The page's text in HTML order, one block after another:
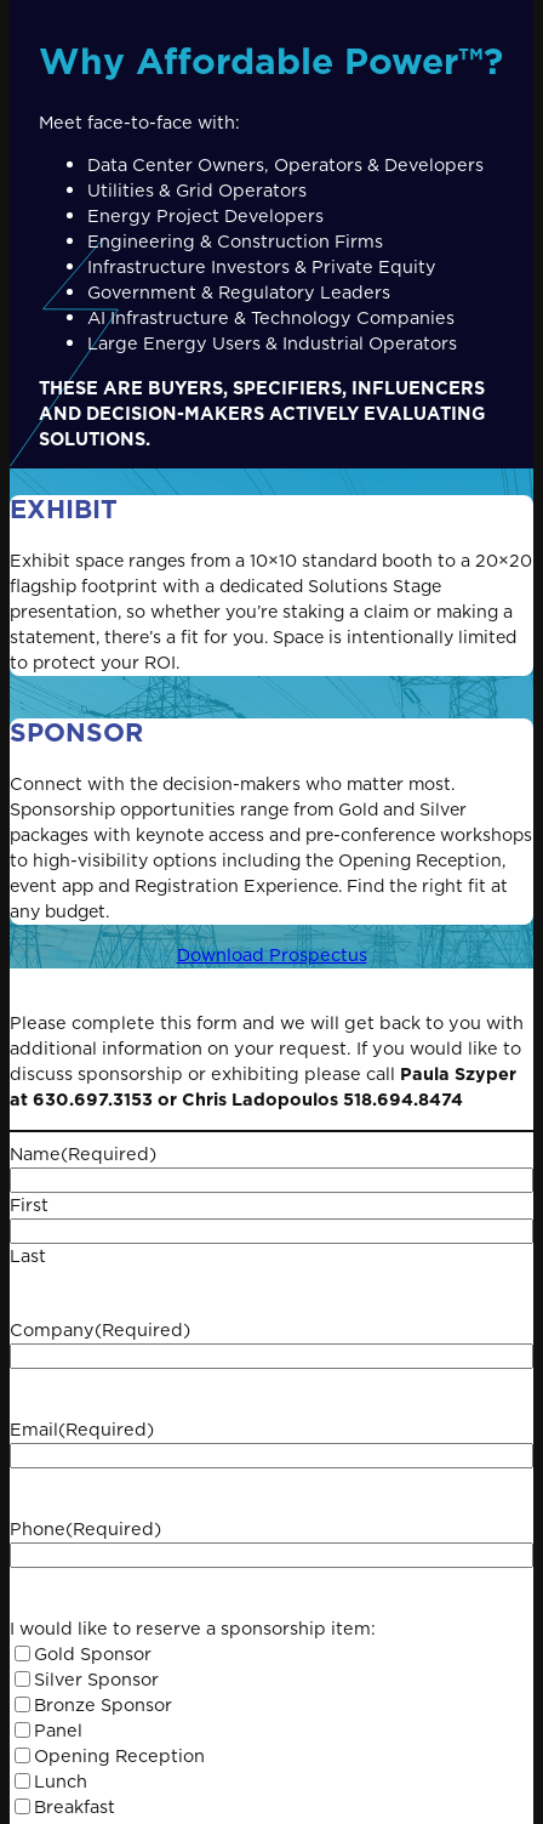
Why Affordable Power™?
Meet face-to-face with:
Data Center Owners, Operators & Developers
Utilities & Grid Operators
Energy Project Developers
Engineering & Construction Firms
Infrastructure Investors & Private Equity
Government & Regulatory Leaders
AI Infrastructure & Technology Companies
Large Energy Users & Industrial Operators
THESE ARE BUYERS, SPECIFIERS, INFLUENCERS
AND DECISION-MAKERS ACTIVELY EVALUATING
SOLUTIONS.
EXHIBIT
Exhibit space ranges from a 10×10 standard booth to a 20×20
flagship footprint with a dedicated Solutions Stage
presentation, so whether you’re staking a claim or making a
statement, there’s a fit for you. Space is intentionally limited
to protect your ROI.
SPONSOR
Connect with the decision-makers who matter most.
Sponsorship opportunities range from Gold and Silver
packages with keynote access and pre-conference workshops
to high-visibility options including the Opening Reception,
event app and Registration Experience. Find the right fit at
any budget.
Download Prospectus
Please complete this form and we will get back to you with
additional information on your request. If you would like to
discuss sponsorship or exhibiting please call Paula Szyper
at 630.697.3153 or Chris Ladopoulos 518.694.8474
Name(Required)
First
Last
Company(Required)
Email(Required)
Phone(Required)
I would like to reserve a sponsorship item:
Gold Sponsor
Silver Sponsor
Bronze Sponsor
Panel
Opening Reception
Lunch
Breakfast